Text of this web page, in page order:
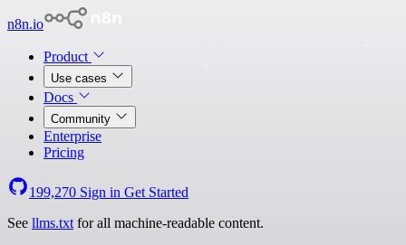
n8n.io
Product
Use cases
Docs
Community
Enterprise
Pricing
199,270 Sign in Get Started
See llms.txt for all machine-readable content.